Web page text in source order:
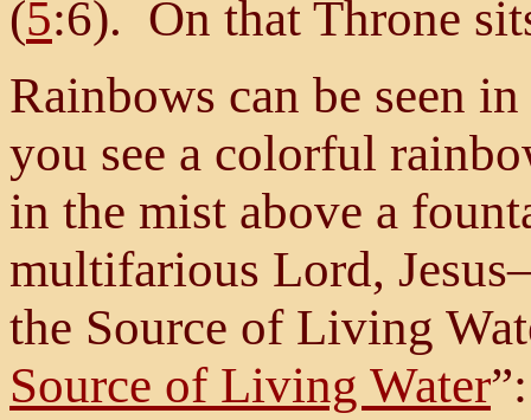
(5:6). On that Throne
Rainbows can be seen
you see a colorful
in the mist above a
multifarious Lord,
the Source of Living
Source of Living Water